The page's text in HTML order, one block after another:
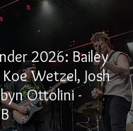
2026: Bailey
Wetzel, Josh
Ottolini -